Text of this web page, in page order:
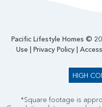
Pacific Lifestyle Homes ©
Use
Privacy Policy|
HIGH
*Square footage is